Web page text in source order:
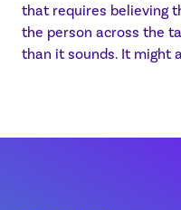
that requires believing
the person across the
than it sounds. It might